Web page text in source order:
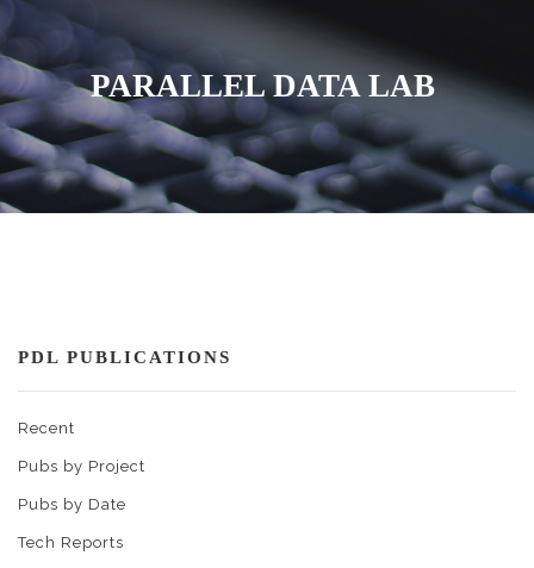
PARALLEL DATA LAB
PDL PUBLICATIONS
Recent
Pubs by Project
Pubs by Date
Tech Reports